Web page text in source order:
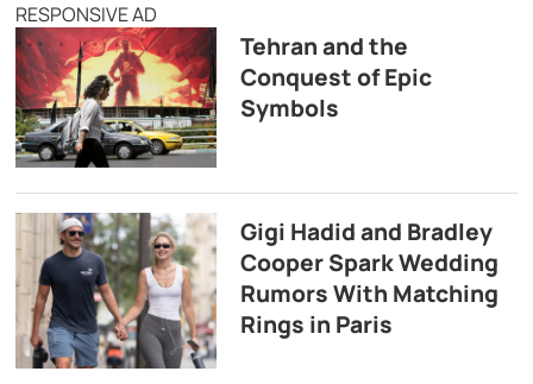
RESPONSIVE AD
Tehran and the
Conquest of Epic
Symbols
Gigi Hadid and Bradley
Cooper Spark Wedding
Rumors With Matching
Rings in Paris